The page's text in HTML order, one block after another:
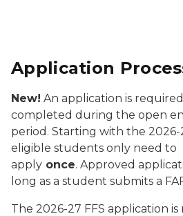
Application
New! An application is
completed during the open
period. Starting with the 2026-
eligible students only need to
apply once. Approved
long as a student submits a
The 2026-27 FFS application